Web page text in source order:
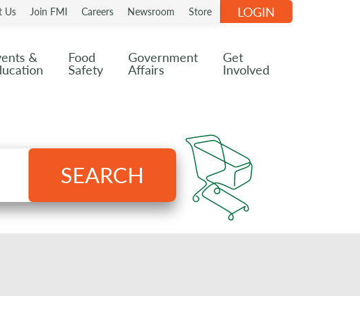
Us Join FMI Careers Newsroom Store
& Food
Safety
Government
Affairs
Get
Involved
LOGIN
SEARCH